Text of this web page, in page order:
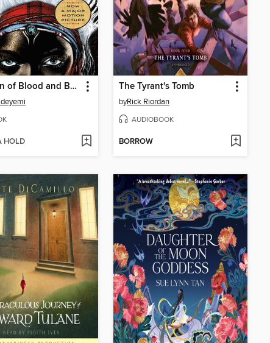
Children of Blood and Bone
HOLD
The Tyrant's Tomb
byRick Riordan
AUDIOBOOK
BORROW